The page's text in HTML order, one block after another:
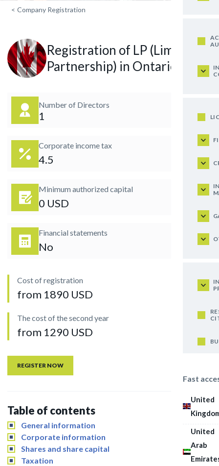
Fast
United
United
Arab
< Company Registration
Registration of LP (Limited
Partnership) in Ontario
Number of Directors
1
Corporate income tax
4.5
Minimum authorized capital
0 USD
Financial statements
No
Cost of registration
from 1890 USD
The cost of the second year
from 1290 USD
REGISTER NOW
Table of contents
General information
Corporate information
Shares and share capital
Taxation